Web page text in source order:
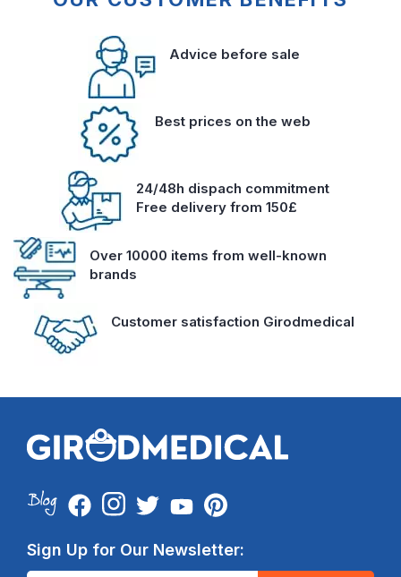
Advice before sale
Best prices on the web
24/48h dispach commitment
Free delivery from 150£
Over 10000 items from well-known
brands
Customer satisfaction Girodmedical
Sign Up for Our Newsletter: